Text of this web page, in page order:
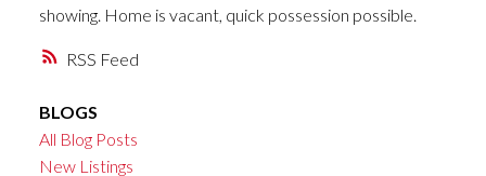
RSS
showing. Home is vacant, quick possession possible.
BLOGS
All Blog Posts
New Listings